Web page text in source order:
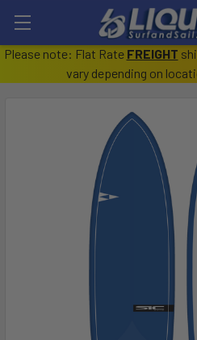
Please note: Flat Rate FREIGHT
vary depending on